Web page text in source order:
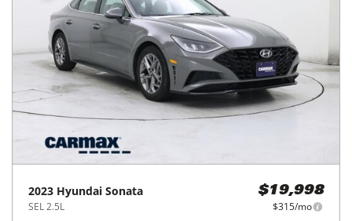
2023 Hyundai Sonata
SEL 2.5L
$19,998
$315/mo